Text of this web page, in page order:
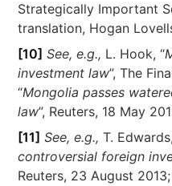
Strategically Important
translation, Hogan
[10] See, e.g., L. Hook, “
investment law”, The
“Mongolia passes
law”, Reuters, 18 May
[11] See, e.g., T.
controversial foreign
Reuters, 23 August 2013;